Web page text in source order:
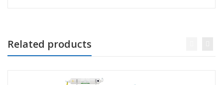
Related products